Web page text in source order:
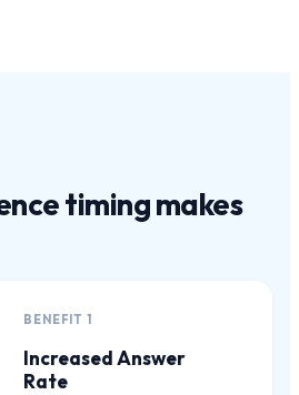
timingmakes
BENEFIT1
Increased Answer
Rate